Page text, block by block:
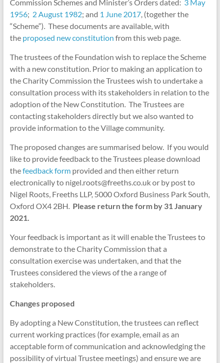
Commission Schemes and Minister’s Orders dated: 3 May
1956; 2 August 1982; and 1 June 2017, (together the
“Scheme”). These documents are available, with
the proposed new constitution from this web page.
The trustees of the Foundation wish to replace the Scheme
with a new constitution. Prior to making an application to
the Charity Commission the Trustees wish to undertake a
consultation process with its stakeholders in relation to the
adoption of the New Constitution. The Trustees are
contacting stakeholders directly but we also wanted to
provide information to the Village community.
The proposed changes are summarised below. If you would
like to provide feedback to the Trustees please download
thefeedback formprovided and then either return
electronically to nigel.roots@freeths.co.uk or by post to
Nigel Roots, Freeths LLP, 5000 Oxford Business Park South,
Oxford OX4 2BH. Please return the form by 31 January
2021.
Your feedback is important as it will enable the Trustees to
demonstrate to the Charity Commission that a
consultation exercise was undertaken, and that the
Trustees considered the views of the a range of
stakeholders.
Changes proposed
By adopting a New Constitution, the trustees can reflect
current working practices (for example, email as an
acceptable form of communication and acknowledging the
possibility of virtual Trustee meetings) and ensure we are